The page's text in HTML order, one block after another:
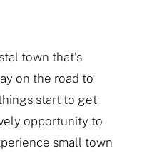
town that’s
on the road to
start to get
opportunity to
small town